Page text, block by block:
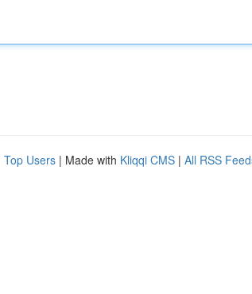
Top Users | Made with Kliqqi CMS | All RSS